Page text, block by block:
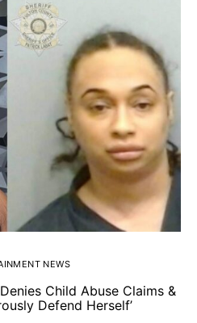
NEWS
Child Abuse Claims &
Defend Herself’